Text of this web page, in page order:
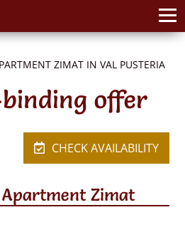
ZIMAT IN VAL PUSTERIA
offer
CHECK AVAILABILITY
Zimat